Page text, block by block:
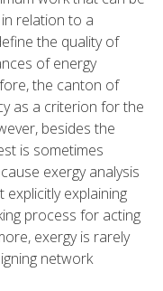
relation to a
the quality of
of energy
the canton of
as a criterion for the
besides the
is sometimes
exergy analysis
explaining
process for acting
exergy is rarely
network